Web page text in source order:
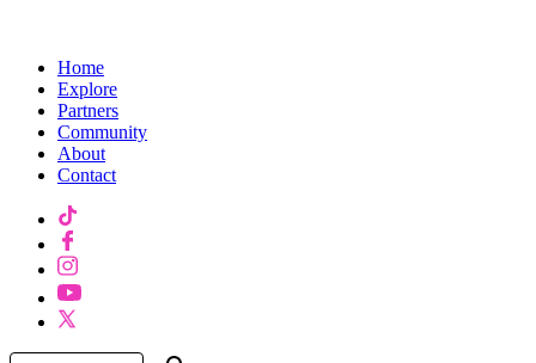
Home
Explore
Partners
Community
About
Contact